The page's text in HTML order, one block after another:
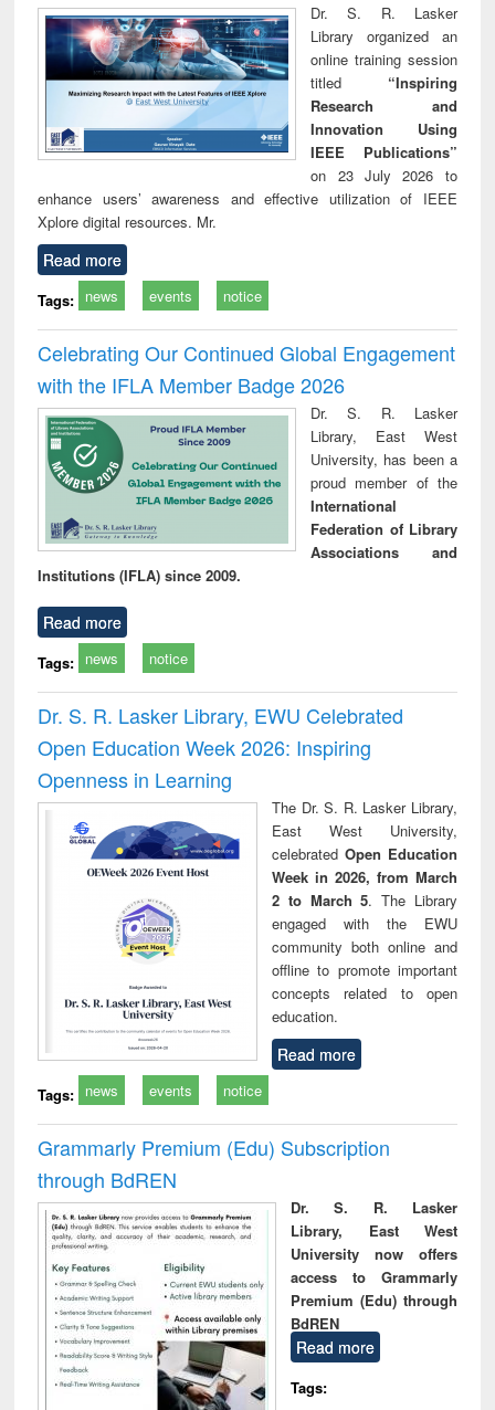
Dr. S. R. Lasker
Library organized an
online training session
titled “Inspiring
Research and
Innovation Using
IEEE Publications”
on 23 July 2026 to
enhance users’ awareness and effective utilization of IEEE
Xplore digital resources. Mr.
Read more
Tags: news events notice
Celebrating Our Continued Global Engagement
with the IFLA Member Badge 2026
Dr. S. R. Lasker
Library, East West
University, has been a
proud member of the
International
Federation of Library
Associations and
Institutions (IFLA) since 2009.
Read more
Tags: news notice
Dr. S. R. Lasker Library, EWU Celebrated
Open Education Week 2026: Inspiring
Openness in Learning
The Dr. S. R. Lasker Library,
East West University,
celebrated Open Education
Week in 2026, from March
2 to March 5. The Library
engaged with the EWU
community both online and
offline to promote important
concepts related to open
education.
Read more
Tags: news events notice
Grammarly Premium (Edu) Subscription
through BdREN
Dr. S. R. Lasker
Library, East West
University now offers
access to Grammarly
Premium (Edu) through
BdREN
Read more
Tags: